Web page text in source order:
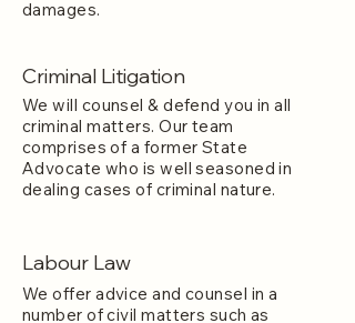
damages.
Criminal Litigation
We will counsel & defend you in all
criminal matters. Our team
comprises of a former State
Advocate who is well seasoned in
dealing cases of criminal nature.
Labour Law
We offer advice and counsel in a
number of civil matters such as